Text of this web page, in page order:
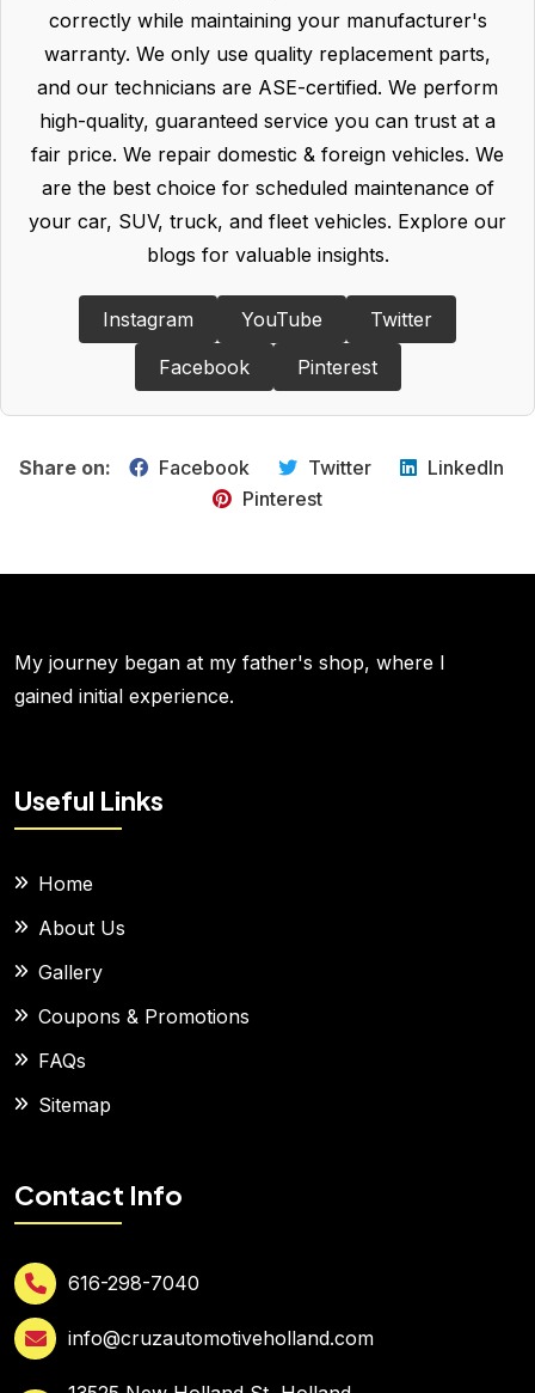
correctly while maintaining your manufacturer's
warranty. We only use quality replacement parts,
and our technicians are ASE-certified. We perform
high-quality, guaranteed service you can trust at a
fair price. We repair domestic & foreign vehicles. We
are the best choice for scheduled maintenance of
your car, SUV, truck, and fleet vehicles. Explore our
blogs for valuable insights.
Instagram YouTube
Twitter
Facebook
Pinterest
Share on: Facebook Twitter
LinkedIn
Pinterest
My journey began at my father's shop, where I
gained initial experience.
Useful Links
Home
About Us
Gallery
Coupons & Promotions
FAQs
Sitemap
Contact Info
616-298-7040
info@cruzautomotiveholland.com